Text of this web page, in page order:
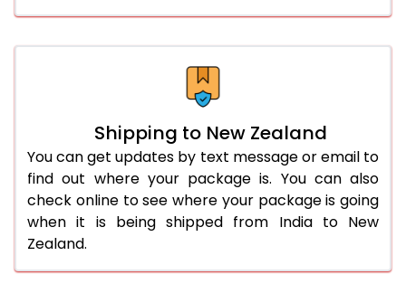
Shipping to New Zealand
You can get updates by text message or email to
find out where your package is. You can also
check online to see where your package is going
when it is being shipped from India to New
Zealand.